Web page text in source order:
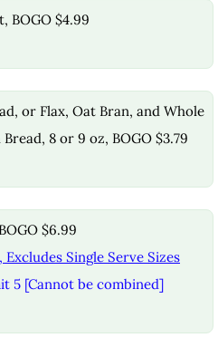
BOGO $4.99
or Flax, Oat Bran, and Whole
8 or 9 oz, BOGO $3.79
$6.99
Single Serve Sizes
5 [Cannot be combined]